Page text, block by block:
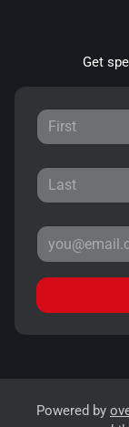
Get
Powered by